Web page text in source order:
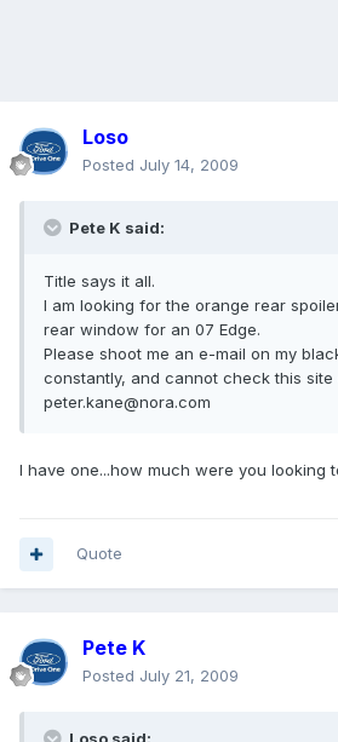
Loso
Posted July 14, 2009
Pete K said:
Title says it all.
I am looking for the orange rear
rear window for an 07 Edge.
Please shoot me an e-mail on my
constantly, and cannot check this site
peter.kane@nora.com
I have one...how much were you looking
Quote
Pete K
Posted July 21, 2009